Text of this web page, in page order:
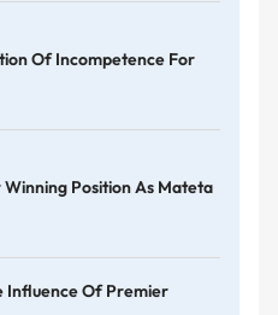
Of Incompetence For
Position As Mateta
Influence Of Premier